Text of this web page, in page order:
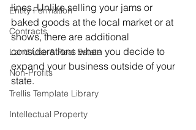
Entity Formation
Contracts
Land Use & Real Estate
Non-Profits
Trellis Template Library
Intellectual Property
lines. Unlike selling your jams or
baked goods at the local market or at
shows, there are additional
considerations when you decide to
expand your business outside of your
state.